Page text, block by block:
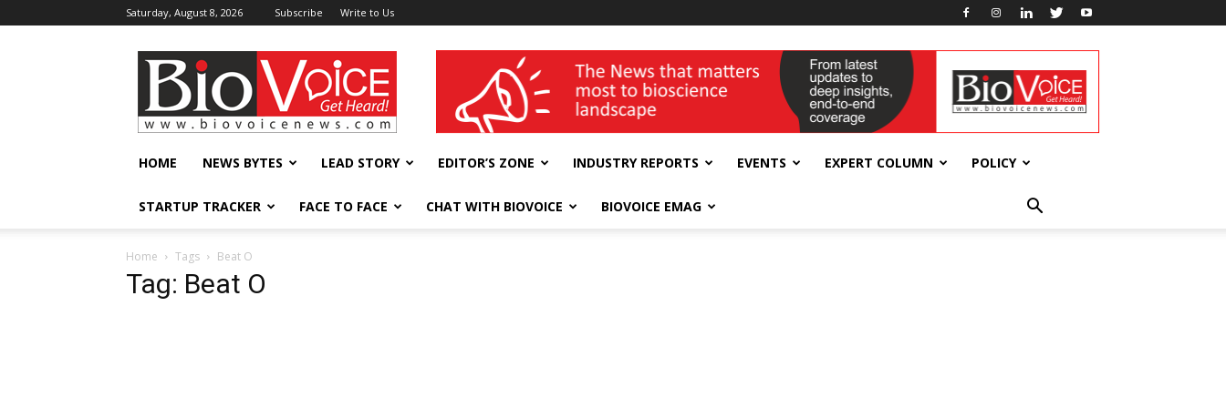
Saturday, August 8, 2026 Subscribe Write to Us
BioVoiceNews wellness India Expo
HOME NEWS BYTES LEAD STORY EDITOR’S ZONE INDUSTRY REPORTS EVENTS EXPERT COLUMN POLICY
STARTUP TRACKER FACE TO FACE CHAT WITH BIOVOICE BIOVOICE EMAG
Home Tags Beat O
Tag: Beat O